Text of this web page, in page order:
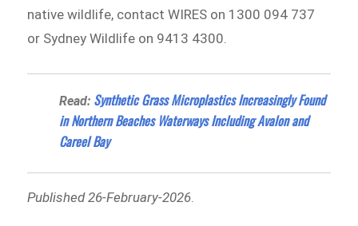
native wildlife, contact WIRES on 1300 094 737
or Sydney Wildlife on 9413 4300.
Read: Synthetic Grass Microplastics Increasingly Found
in Northern Beaches Waterways Including Avalon and
Careel Bay
Published 26-February-2026.